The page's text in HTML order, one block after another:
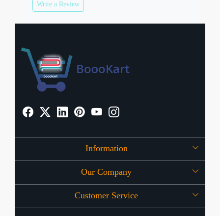
Write a Review
Information
About Us
OFFERS
Our Company
Press Release
Customer Service